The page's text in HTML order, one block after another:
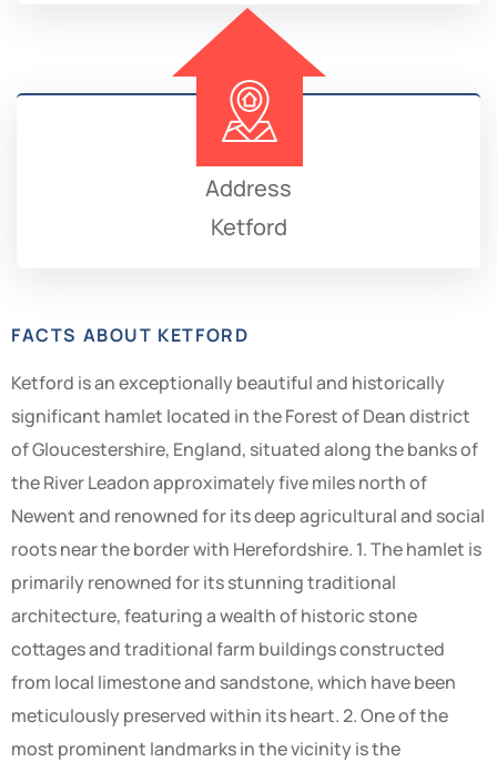
Address
Ketford
FACTS ABOUT KETFORD
Ketford is an exceptionally beautiful and historically
significant hamlet located in the Forest of Dean district
of Gloucestershire, England, situated along the banks of
the River Leadon approximately five miles north of
Newent and renowned for its deep agricultural and social
roots near the border with Herefordshire. 1. The hamlet is
primarily renowned for its stunning traditional
architecture, featuring a wealth of historic stone
cottages and traditional farm buildings constructed
from local limestone and sandstone, which have been
meticulously preserved within its heart. 2. One of the
most prominent landmarks in the vicinity is the